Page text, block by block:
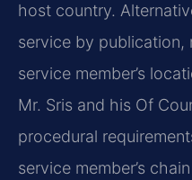
host country.
service by publication,
service member’s
Mr. Sris and his Of
procedural
service member’s